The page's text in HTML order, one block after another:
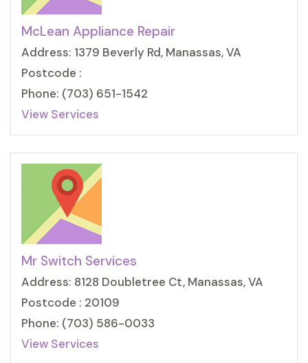
McLean Appliance Repair
Address: 1379 Beverly Rd, Manassas, VA
Postcode :
Phone: (703) 651-1542
View Services
Mr Switch Services
Address: 8128 Doubletree Ct, Manassas, VA
Postcode : 20109
Phone: (703) 586-0033
View Services